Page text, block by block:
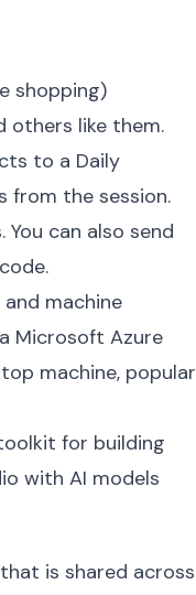
shopping)
others like them.
to a Daily
from the session.
can also send
machine
Microsoft Azure
machine, popular
for building
with AI models
that is shared across